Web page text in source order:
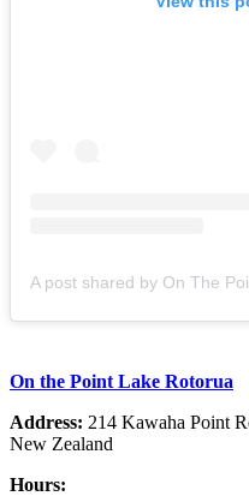
On the Point Lake Rotorua
Address: 214 Kawaha Point
New Zealand
Hours: